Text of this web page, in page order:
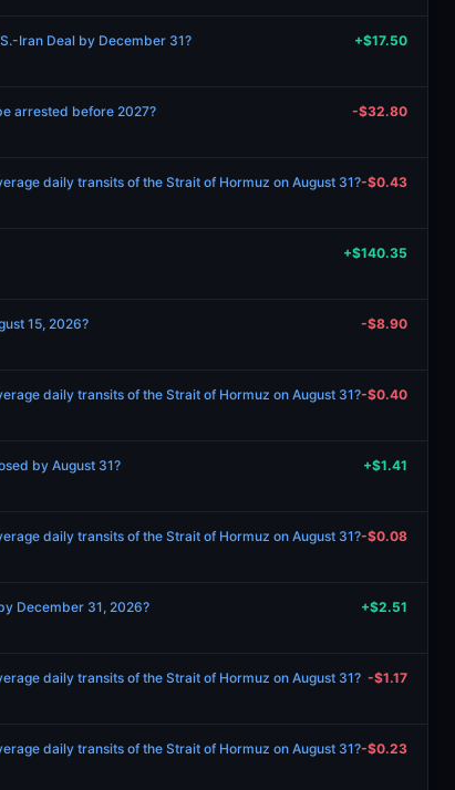
Iran Deal by December 31? +$17.50
arrested before 2027? -$32.80
daily transits of the Strait of Hormuz on August 31?-$0.43
+$140.35
15, 2026? -$8.90
daily transits of the Strait of Hormuz on August 31?-$0.40
by August 31? +$1.41
daily transits of the Strait of Hormuz on August 31?-$0.08
December 31, 2026? +$2.51
daily transits of the Strait of Hormuz on August 31? -$1.17
daily transits of the Strait of Hormuz on August 31?-$0.23